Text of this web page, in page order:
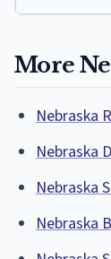
More
Nebraska
Nebraska
Nebraska
Nebraska